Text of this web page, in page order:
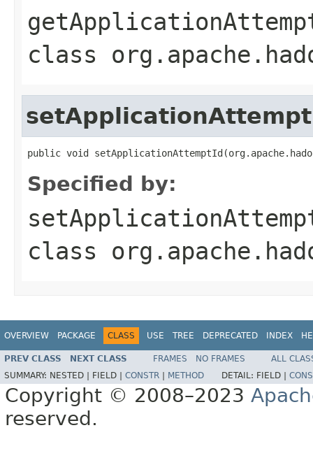
class
public void
Specified by:
class
OVERVIEW PACKAGE CLASS USE TREE DEPRECATED INDEX
PREV CLASS NEXT CLASS FRAMES NO FRAMES
ALL
SUMMARY: NESTED | FIELD | CONSTR METHOD DETAIL: FIELD |
Copyright © 2008–2023
reserved.